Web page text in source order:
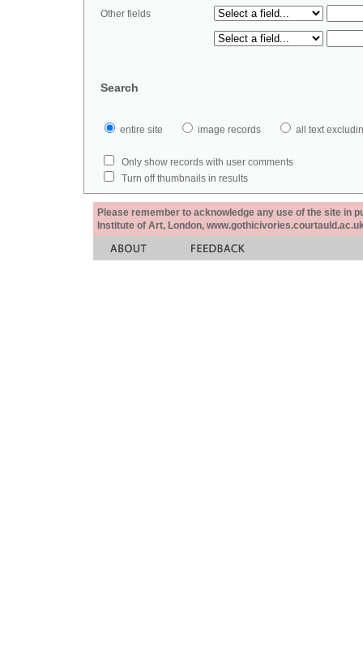
Other fields
Search
entire site image records all text
Only show records with user comments
Turn off thumbnails in results
Please remember to acknowledge any use of the site in
Institute of Art, London,